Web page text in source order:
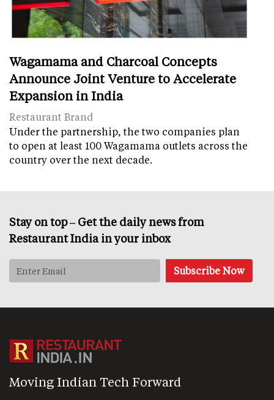
Wagamama and Charcoal Concepts
Announce Joint Venture to Accelerate
Expansion in India
Restaurant Brand
Under the partnership, the two companies plan
to open at least 100 Wagamama outlets across the
country over the next decade.
Stay on top – Get the daily news from
Restaurant India in your inbox
Moving Indian Tech Forward